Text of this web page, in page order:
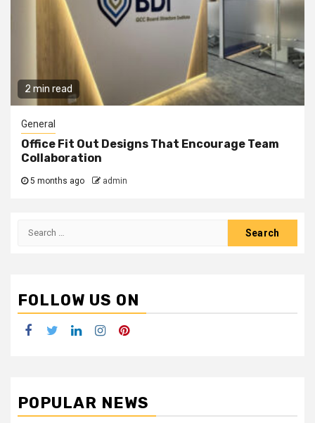
2 min read
General
Office Fit Out Designs That Encourage Team
Collaboration
5 months ago admin
Search
FOLLOW US ON
Facebook
TwitterLinkedInInstagramPinterest
POPULAR NEWS